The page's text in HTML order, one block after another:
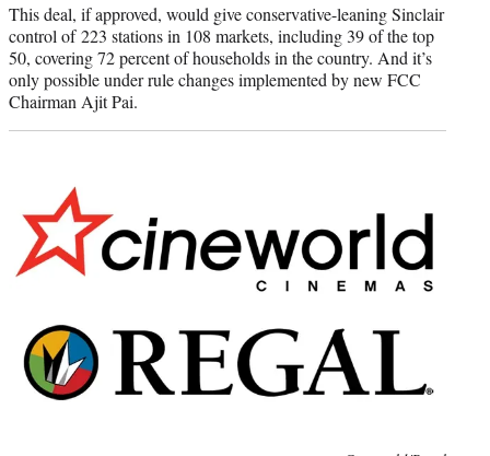
This deal, if approved, would give conservative-leaning Sinclair
control of 223 stations in 108 markets, including 39 of the top
50, covering 72 percent of households in the country. And it’s
only possible under rule changes implemented by new FCC
Chairman Ajit Pai.